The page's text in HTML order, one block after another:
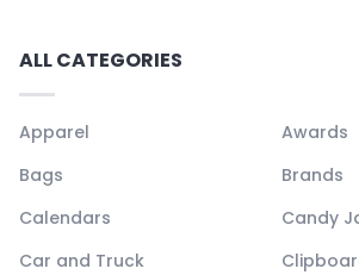
ALL CATEGORIES
Apparel
Awards
Bags
Brands
Calendars
Candy
Car and Truck